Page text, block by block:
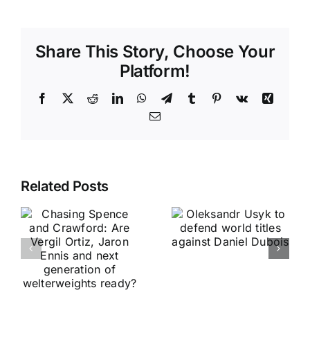
Share This Story, Choose Your
Platform!
Facebook
X RedditLinkedInWhatsApp
TelegramTumblr Pinterest
Vk
Xing
Email
Related Posts